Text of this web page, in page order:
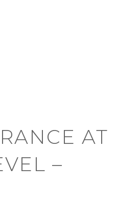
AT
–